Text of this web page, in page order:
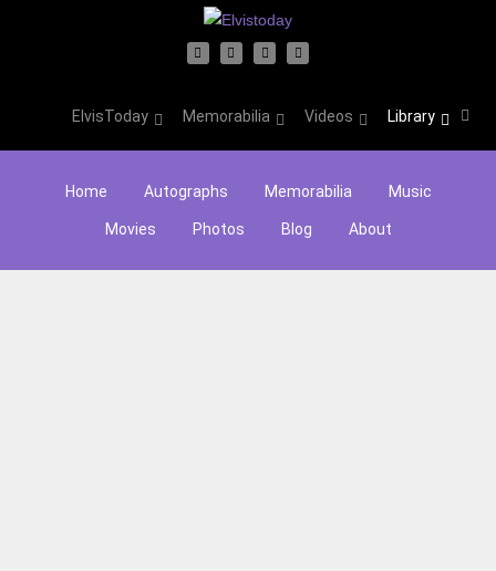
ElvisToday Memorabilia Videos Library
Home Autographs Memorabilia Music
Movies Photos Blog About